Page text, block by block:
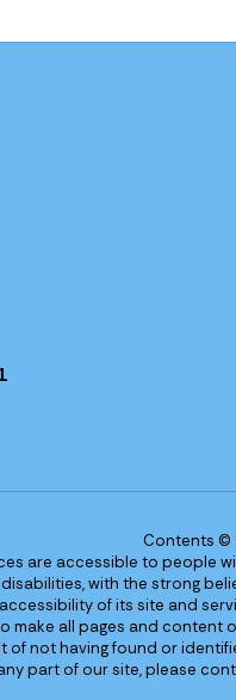
Contents ©
are accessible to people
with the strong
of its site and
all pages and
of not having found or
part of our site, please